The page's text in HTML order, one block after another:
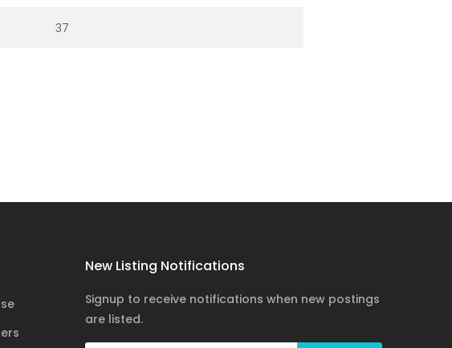
37
New Listing Notifications
Signup to receive notifications when new postings
are listed.